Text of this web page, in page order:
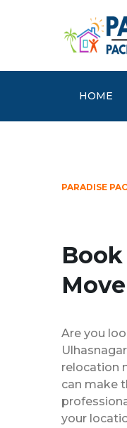
HOME
PARADISE
Are you
relocation
can make
your